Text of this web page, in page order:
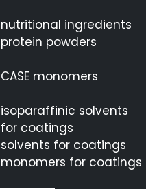
nutritional ingredients
protein powders
CASE monomers
isoparaffinic solvents
for coatings
solvents for coatings
monomers for coatings